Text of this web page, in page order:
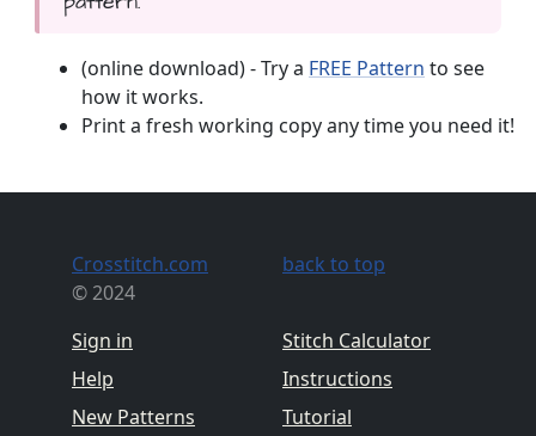
(online download) - Try a FREE Pattern to see
how it works.
Print a fresh working copy any time you need it!
Crosstitch.com
© 2024
Sign in
Help
New Patterns
back to top
Stitch Calculator
Instructions
Tutorial